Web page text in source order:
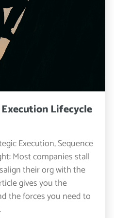
Lifecycle
Execution, Sequence
Most companies stall
their org with the
gives you the
the forces you need to